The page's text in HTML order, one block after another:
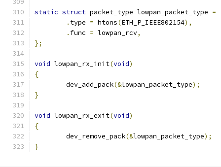
static struct packet_type lowpan_packet_type =
. type = htons(ETH_P_IEEE802154),
. func = lowpan_rcv,
};
void lowpan_rx_init(void)
{
	dev_add_pack
(&lowpan_packet_type);
}
void lowpan_rx_exit(void)
{
	dev_remove_pack
(&lowpan_packet_type);
}